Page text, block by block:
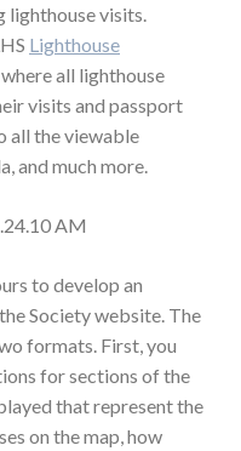
lighthouse visits.
Lighthouse
all lighthouse
visits and passport
all the viewable
and much more.
to develop an
Society website. The
formats. First, you
for sections of the
that represent the
on the map, how